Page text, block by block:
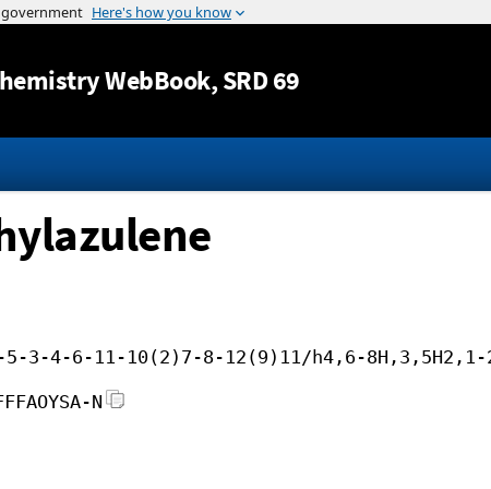
Jump to content
WebBook, SRD 69
5-3-4-6-11-10(2)7-8-12(9)11/h4,6-8H,3,5H2,1-
N